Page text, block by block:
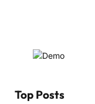
Top Posts